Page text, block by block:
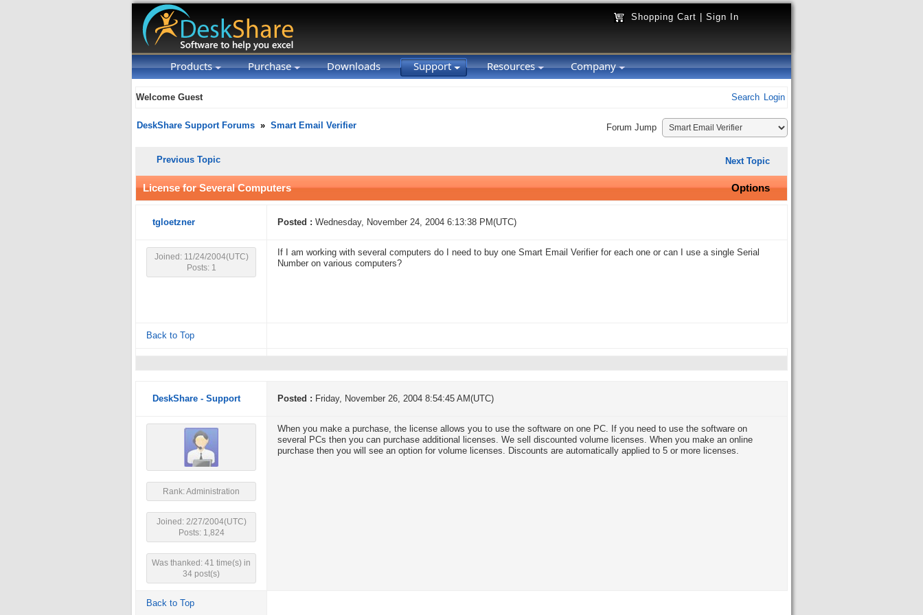
Shopping Cart Sign In
Products Purchase Downloads Support Resources Company
Welcome Guest Search Login
DeskShare Support Forums » Smart Email Verifier Forum Jump
Previous Topic Next Topic
License for Several Computers Options
tgloetzner Posted : Wednesday, November 24, 2004 6:13:38 PM(UTC)
Joined: 11/24/2004(UTC)
Posts: 1
If I am working with several computers do I need to buy one Smart Email Verifier for each one or can I use a single Serial
Number on various computers?
Back to Top
DeskShare - Support Posted : Friday, November 26, 2004 8:54:45 AM(UTC)
Rank: Administration
Joined: 2/27/2004(UTC)
Posts: 1,824
Was thanked: 41 time(s) in
34 post(s)
When you make a purchase, the license allows you to use the software on one PC. If you need to use the software on
several PCs then you can purchase additional licenses. We sell discounted volume licenses. When you make an online
purchase then you will see an option for volume licenses. Discounts are automatically applied to 5 or more licenses.
Back to Top